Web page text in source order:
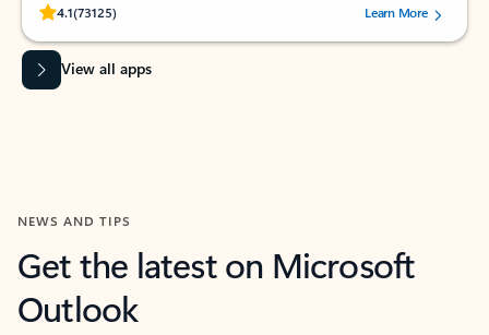
4.1(73125)
Rated (#=ratingAverage#) stars out of 5 stars, by 73125 users.Learn More
View all apps
NEWS AND TIPS
Get the latest on Microsoft
Outlook